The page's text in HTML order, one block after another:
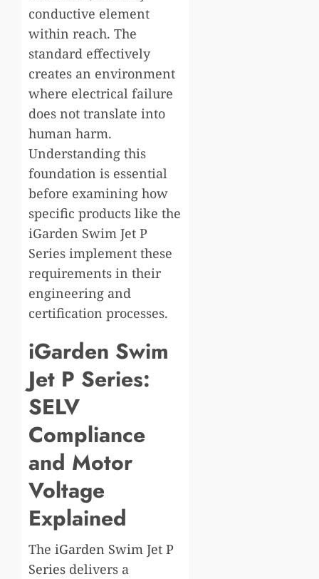
conductive element
within reach. The
standard effectively
creates an environment
where electrical failure
does not translate into
human harm.
Understanding this
foundation is essential
before examining how
specific products like the
iGarden Swim Jet P
Series implement these
requirements in their
engineering and
certification processes.
iGarden Swim
Jet P Series:
SELV
Compliance
and Motor
Voltage
Explained
The iGarden Swim Jet P
Series delivers a